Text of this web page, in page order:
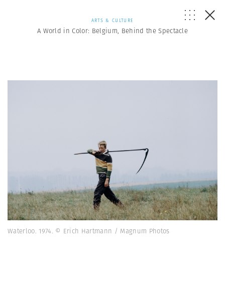
ARTS & CULTURE
A World in Color: Belgium, Behind the Spectacle
Waterloo. 1974. © Erich Hartmann / Magnum Photos